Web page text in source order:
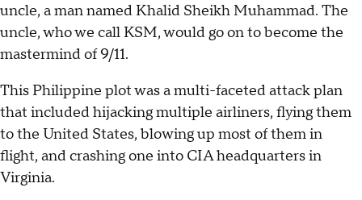
uncle, a man named Khalid Sheikh Muhammad. The
uncle, who we call KSM, would go on to become the
mastermind of 9/11.
This Philippine plot was a multi-faceted attack plan
that included hijacking multiple airliners, flying them
to the United States, blowing up most of them in
flight, and crashing one into CIA headquarters in
Virginia.